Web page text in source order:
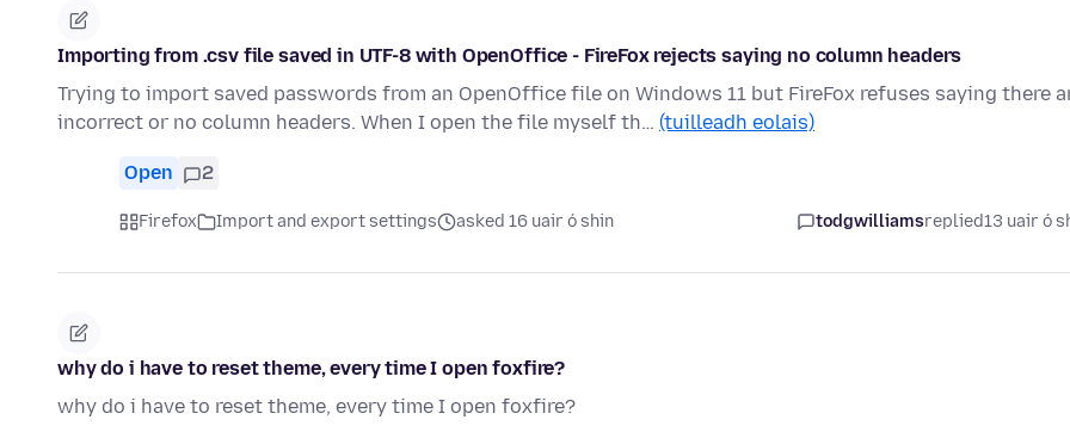
Importing from .csv file saved in UTF-8 with OpenOffice - FireFox rejects saying no column headers
Trying to import saved passwords from an OpenOffice file on Windows 11 but FireFox refuses saying there
incorrect or no column headers. When I open the file myself th… (tuilleadh eolais)
Open 2
Firefox Import and export settings asked 16 uair ó shin todgwilliamsreplied13 uair ó
why do i have to reset theme, every time I open foxfire?
why do i have to reset theme, every time I open foxfire?